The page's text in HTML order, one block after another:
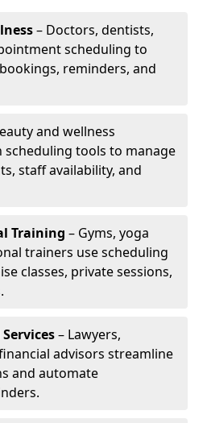
– Doctors, dentists,
scheduling to
reminders, and
and wellness
scheduling tools to manage
staff availability, and
Training – Gyms, yoga
trainers use scheduling
classes, private sessions,
– Lawyers,
advisors streamline
and automate